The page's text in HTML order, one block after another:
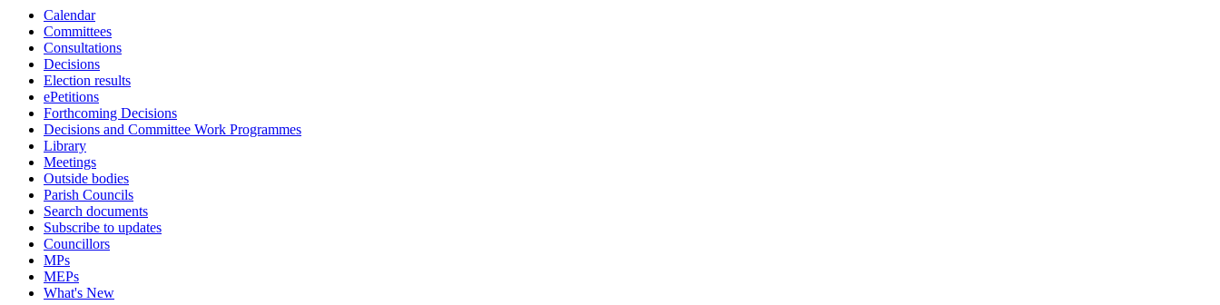
Calendar
Committees
Consultations
Decisions
Election results
ePetitions
Forthcoming Decisions
Decisions and Committee Work Programmes
Library
Meetings
Outside bodies
Parish Councils
Search documents
Subscribe to updates
Councillors
MPs
MEPs
What's New